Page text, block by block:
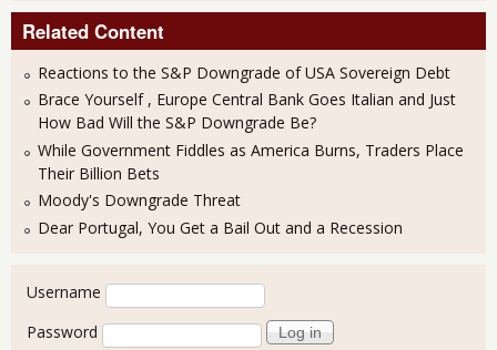
Related Content
Reactions to the S&P Downgrade of USA Sovereign Debt
Brace Yourself , Europe Central Bank Goes Italian and Just
How Bad Will the S&P Downgrade Be?
While Government Fiddles as America Burns, Traders Place
Their Billion Bets
Moody's Downgrade Threat
Dear Portugal, You Get a Bail Out and a Recession
User login
Username
Password